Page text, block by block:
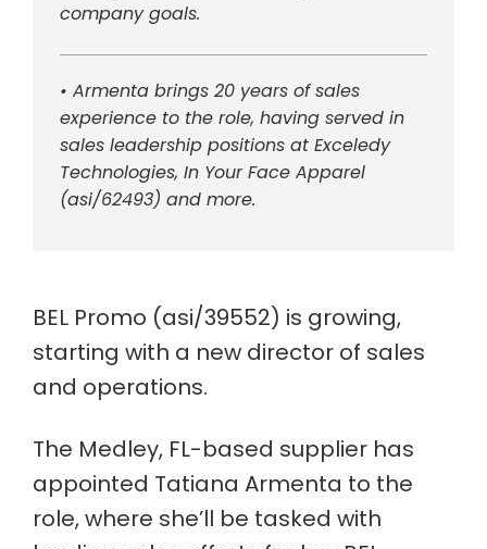
company goals.
• Armenta brings 20 years of sales
experience to the role, having served in
sales leadership positions at Exceledy
Technologies, In Your Face Apparel
(asi/62493) and more.
BEL Promo (asi/39552) is growing,
starting with a new director of sales
and operations.
The Medley, FL-based supplier has
appointed Tatiana Armenta to the
role, where she’ll be tasked with